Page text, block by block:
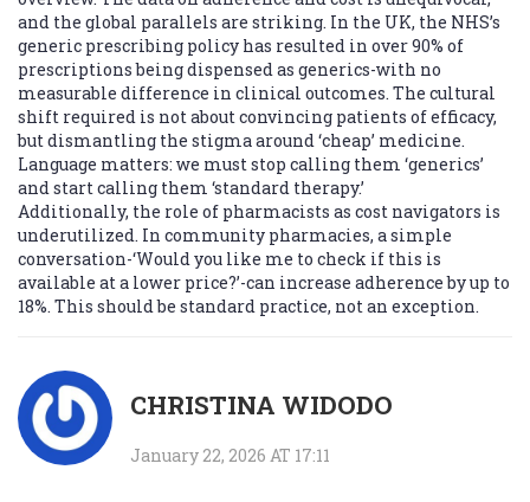
and the global parallels are striking. In the UK, the NHS’s
generic prescribing policy has resulted in over 90% of
prescriptions being dispensed as generics-with no
measurable difference in clinical outcomes. The cultural
shift required is not about convincing patients of efficacy,
but dismantling the stigma around ‘cheap’ medicine.
Language matters: we must stop calling them ‘generics’
and start calling them ‘standard therapy.’
Additionally, the role of pharmacists as cost navigators is
underutilized. In community pharmacies, a simple
conversation-‘Would you like me to check if this is
available at a lower price?’-can increase adherence by up to
18%. This should be standard practice, not an exception.
CHRISTINA WIDODO
January 22, 2026 AT 17:11